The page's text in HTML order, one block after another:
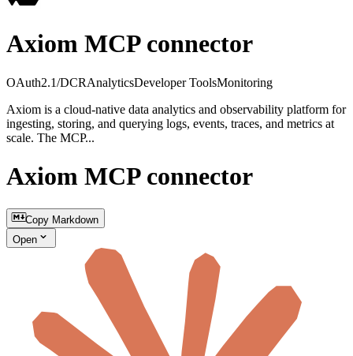
Axiom MCP connector
OAuth2.1/DCRAnalyticsDeveloper ToolsMonitoring
Axiom is a cloud-native data analytics and observability platform for
ingesting, storing, and querying logs, events, traces, and metrics at
scale. The MCP...
Axiom MCP connector
Copy Markdown
Open